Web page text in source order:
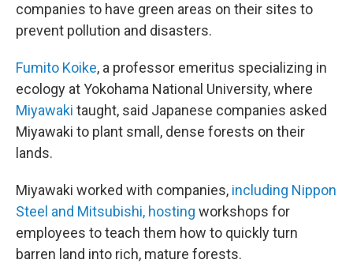
companies to have green areas on their sites to
prevent pollution and disasters.
Fumito Koike, a professor emeritus specializing in
ecology at Yokohama National University, where
Miyawaki taught, said Japanese companies asked
Miyawaki to plant small, dense forests on their
lands.
Miyawaki worked with companies, including Nippon
Steel and Mitsubishi, hosting workshops for
employees to teach them how to quickly turn
barren land into rich, mature forests.